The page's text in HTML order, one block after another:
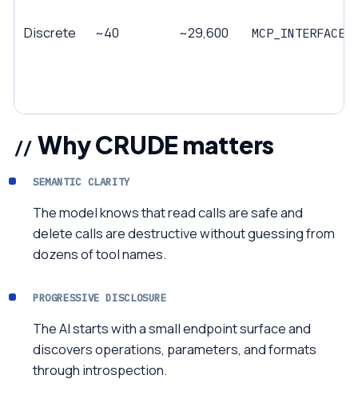
Discrete ~40 ~29,600
Why CRUDE matters
SEMANTIC CLARITY
The model knows that read calls are safe and
delete calls are destructive without guessing from
dozens of tool names.
PROGRESSIVE DISCLOSURE
The AI starts with a small endpoint surface and
discovers operations, parameters, and formats
through introspection.